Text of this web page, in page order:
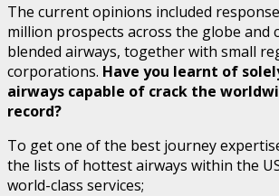
The current opinions included
million prospects across the globe and
blended airways, together with small
corporations. Have you learnt of
airways capable of crack the
record?
To get one of the best journey
the lists of hottest airways within the
world-class services;